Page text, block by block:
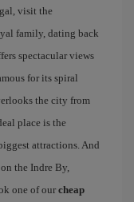
visit the
family, dating back
spectacular views
for its spiral
the city from
place is the
attractions. And
the Indre By,
one of our cheap